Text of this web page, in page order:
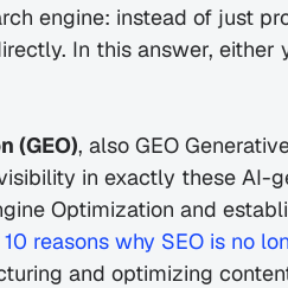
engine: instead of just
In this answer, either
(GEO), also GEO
in exactly these AI-
Optimization and
10 reasons why SEO is no
and optimizing